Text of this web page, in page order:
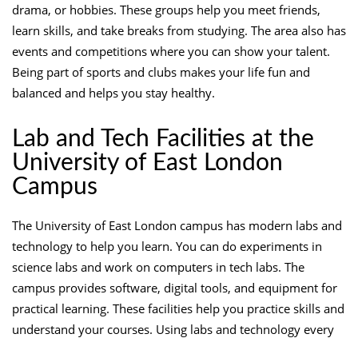
drama, or hobbies. These groups help you meet friends,
learn skills, and take breaks from studying. The area also has
events and competitions where you can show your talent.
Being part of sports and clubs makes your life fun and
balanced and helps you stay healthy.
Lab and Tech Facilities at the
University of East London
Campus
The University of East London campus has modern labs and
technology to help you learn. You can do experiments in
science labs and work on computers in tech labs. The
campus provides software, digital tools, and equipment for
practical learning. These facilities help you practice skills and
understand your courses. Using labs and technology every